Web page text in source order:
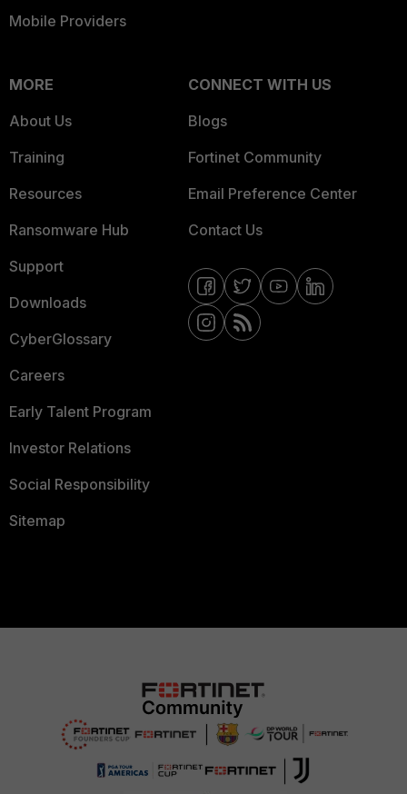
Mobile Providers
MORE
About Us
Training
Resources
Ransomware Hub
Support
Downloads
CyberGlossary
Careers
Early Talent Program
Investor Relations
Social Responsibility
Sitemap
CONNECT WITH US
Blogs
Fortinet Community
Email Preference Center
Contact Us